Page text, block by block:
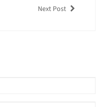
Next Post